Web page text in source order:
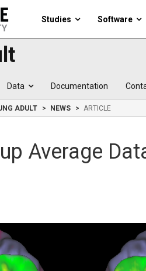
Studies Software
Data Documentation
ADULT NEWS ARTICLE
Average